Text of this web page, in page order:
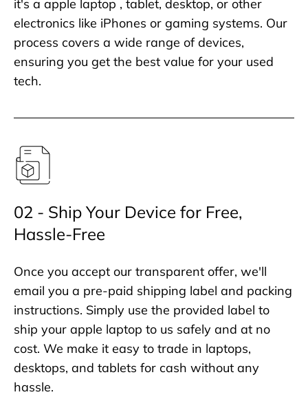
electronics like iPhones or gaming systems. Our
process covers a wide range of devices,
ensuring you get the best value for your used
tech.
02 - Ship Your Device for Free,
Hassle-Free
Once you accept our transparent offer, we'll
email you a pre-paid shipping label and packing
instructions. Simply use the provided label to
ship your apple laptop to us safely and at no
cost. We make it easy to trade in laptops,
desktops, and tablets for cash without any
hassle.